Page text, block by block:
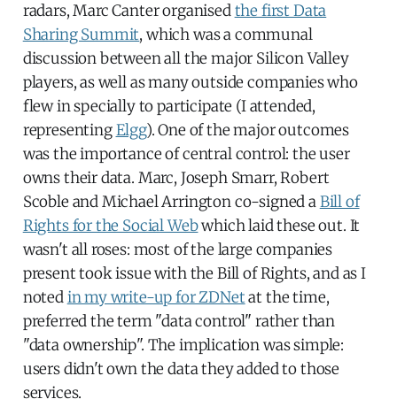
radars, Marc Canter organisedthe first Data
Sharing Summit, which was a communal
discussion between all the major Silicon Valley
players, as well as many outside companies who
flew in specially to participate (I attended,
representingElgg). One of the major outcomes
was the importance of central control: the user
owns their data. Marc, Joseph Smarr, Robert
Scoble and Michael Arrington co-signed aBill of
Rights for the Social Webwhich laid these out. It
wasn't all roses: most of the large companies
present took issue with the Bill of Rights, and as I
notedin my write-up for ZDNetat the time,
preferred the term "data control" rather than
"data ownership". The implication was simple:
users didn't own the data they added to those
services.